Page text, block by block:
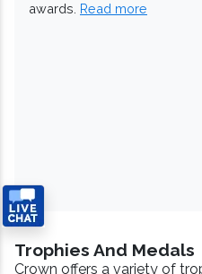
awards. Read more
Trophies And Medals
Crown offers a variety of